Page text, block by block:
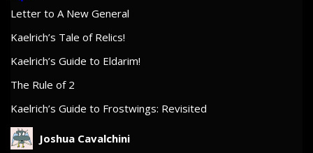
Letter to A New General
Kaelrich’s Tale of Relics!
Kaelrich’s Guide to Eldarim!
The Rule of 2
Kaelrich’s Guide to Frostwings: Revisited
Joshua Cavalchini